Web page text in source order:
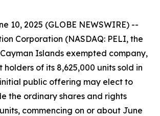
10, 2025 (GLOBE NEWSWIRE) --
Corporation (NASDAQ: PELI, the
Islands exempted company,
of its 8,625,000 units sold in
initial public offering may elect to
the ordinary shares and rights
commencing on or about June